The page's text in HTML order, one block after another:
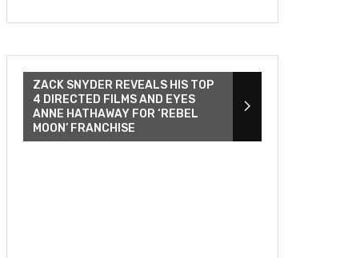
ZACK SNYDER REVEALS HIS TOP
4 DIRECTED FILMS AND EYES
ANNE HATHAWAY FOR ‘REBEL
MOON’ FRANCHISE